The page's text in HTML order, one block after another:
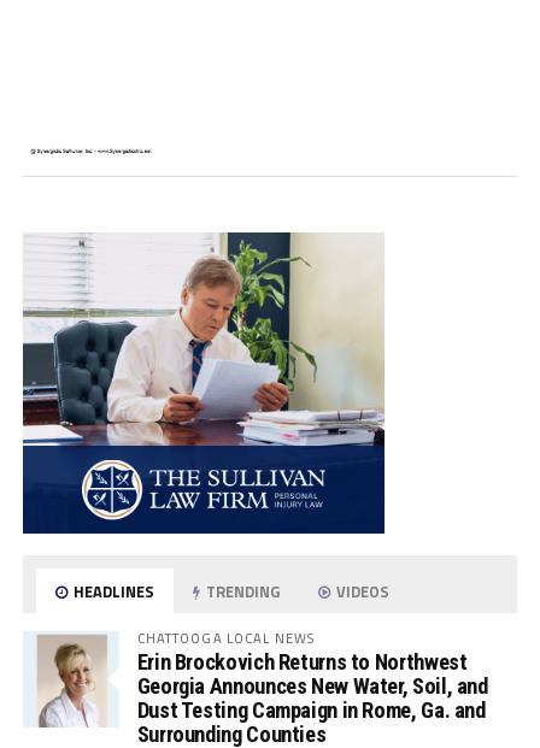
HEADLINES TRENDING VIDEOS
CHATTOOGA LOCAL NEWS
Erin Brockovich Returns to Northwest
Georgia Announces New Water, Soil, and
Dust Testing Campaign in Rome, Ga. and
Surrounding Counties